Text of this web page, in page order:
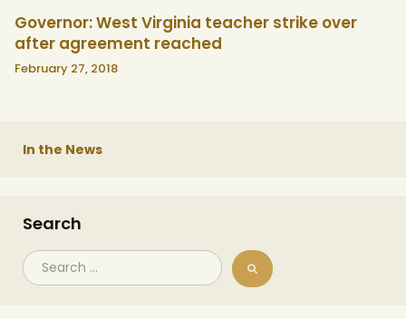
Governor: West Virginia teacher strike over
after agreement reached
February 27, 2018
In the News
Search